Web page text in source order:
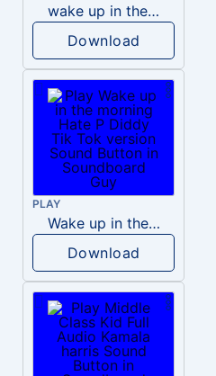
wake up in the morning like F P diddy
Download
PLAY
Wake up in the morning Hate P Diddy Tik Tok version
Download